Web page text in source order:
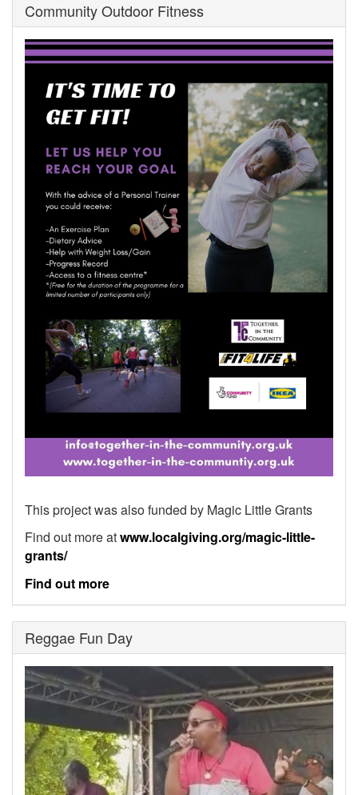
Community Outdoor Fitness
This project was also funded by Magic Little Grants
Find out more atwww.localgiving.org/magic-little-
grants/
Find out more
Reggae Fun Day